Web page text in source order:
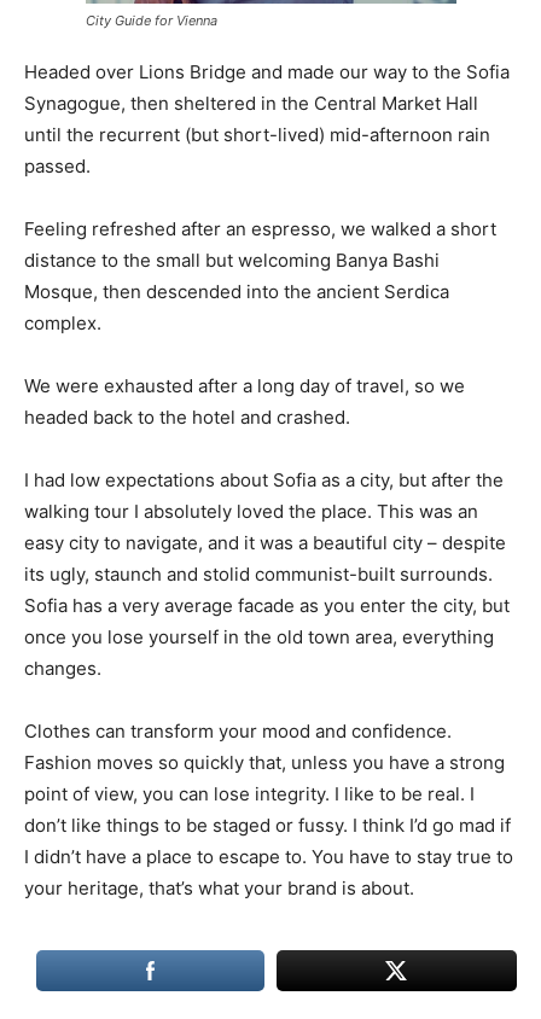
City Guide for Vienna
Headed over Lions Bridge and made our way to the Sofia
Synagogue, then sheltered in the Central Market Hall
until the recurrent (but short-lived) mid-afternoon rain
passed.
Feeling refreshed after an espresso, we walked a short
distance to the small but welcoming Banya Bashi
Mosque, then descended into the ancient Serdica
complex.
We were exhausted after a long day of travel, so we
headed back to the hotel and crashed.
I had low expectations about Sofia as a city, but after the
walking tour I absolutely loved the place. This was an
easy city to navigate, and it was a beautiful city – despite
its ugly, staunch and stolid communist-built surrounds.
Sofia has a very average facade as you enter the city, but
once you lose yourself in the old town area, everything
changes.
Clothes can transform your mood and confidence.
Fashion moves so quickly that, unless you have a strong
point of view, you can lose integrity. I like to be real. I
don’t like things to be staged or fussy. I think I’d go mad if
I didn’t have a place to escape to. You have to stay true to
your heritage, that’s what your brand is about.